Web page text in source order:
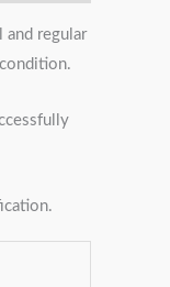
and regular